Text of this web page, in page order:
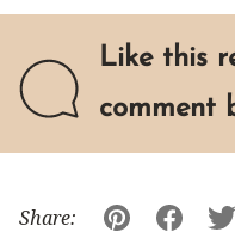
Like this
comment
Share:
Pin